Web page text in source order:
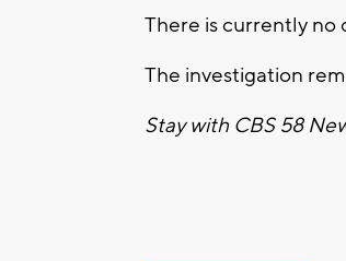
There is currently no
The investigation
Stay with CBS 58